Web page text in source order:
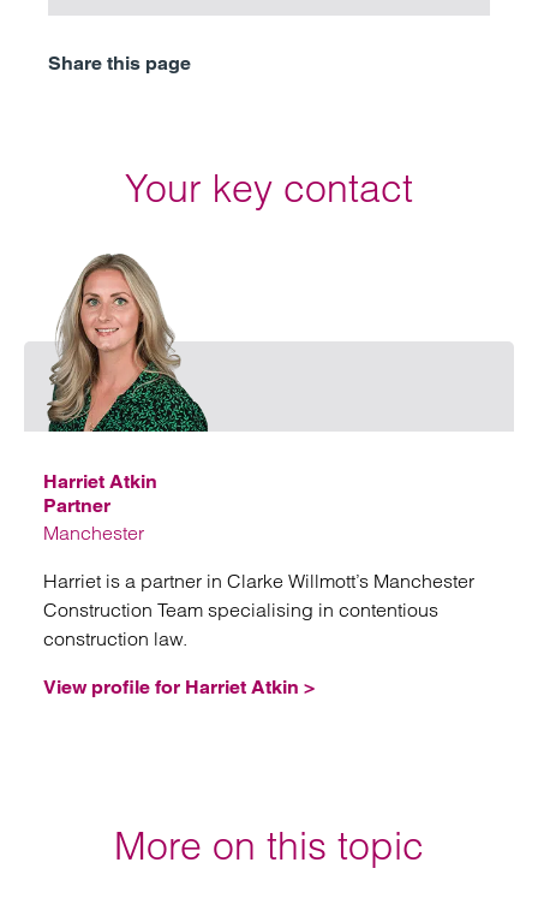
Share this page
Your key contact
Harriet Atkin
Partner
Manchester
Harriet is a partner in Clarke Willmott’s Manchester
Construction Team specialising in contentious
construction law.
View profile for Harriet Atkin >
More on this topic